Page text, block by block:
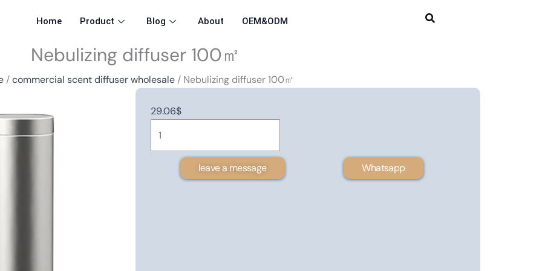
Home Product Blog About OEM&ODM
Nebulizing diffuser 100㎡
/commercial scent diffuser wholesale/ Nebulizing diffuser 100㎡
29.06$
leave a message Whatsapp